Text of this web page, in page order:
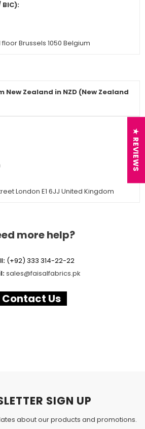
BIC):
Brussels 1050 Belgium
New Zealand in NZD (New Zealand
London E1 6JJ United Kingdom
more help?
(+92) 333 314-22-22
sales@faisalfabrics.pk
Contact Us
SIGN UP
about our products and promotions.
★ REVIEWS